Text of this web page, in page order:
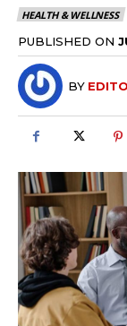
HEALTH & WELLNESS
PUBLISHED ON
BY